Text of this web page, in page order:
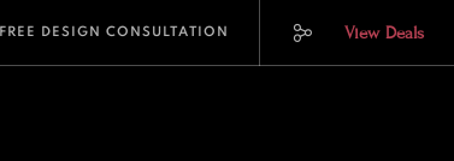
View Deals
FREE DESIGN CONSULTATION